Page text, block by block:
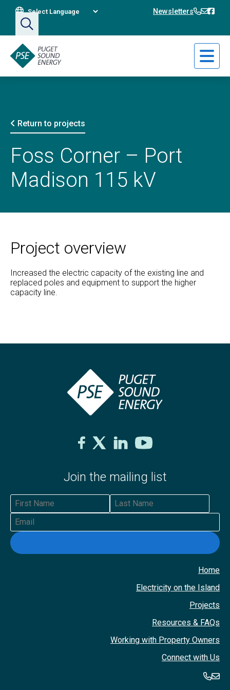
Translate This Site Newsletters 360-360-
Return to projects
Foss Corner – Port
Madison 115 kV
Project overview
Increased the electric capacity of the existing line and
replaced poles and equipment to support the higher
capacity line.
Join the mailing list
First Name
Last Name
Email
Home
Electricity on the Island
Projects
Resources & FAQs
Working with Property Owners
Connect with Us
360-